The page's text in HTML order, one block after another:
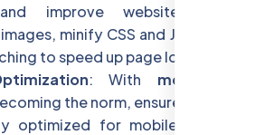
improve website speed.
minify CSS and JavaScript,
to speed up page load times.
: With mobile-first
the norm, ensure that your
optimized for mobile devices.